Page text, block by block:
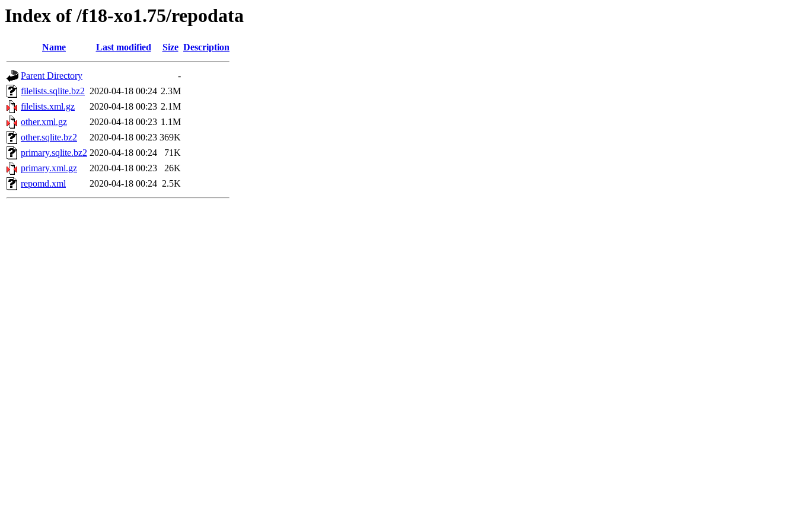
Index of /f18-xo1.75/repodata
Name Last modified Size Description
Parent Directory
-
filelists.sqlite.bz2 2020-04-18 00:24 2.3M
filelists.xml.gz
2020-04-18 00:23 2.1M
other.xml.gz
2020-04-18 00:23 1.1M
other.sqlite.bz2
2020-04-18 00:23 369K
primary.sqlite.bz2 2020-04-18 00:24
71K
primary.xml.gz
2020-04-18 00:23
26K
repomd.xml
2020-04-18 00:24 2.5K